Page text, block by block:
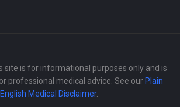
site is for informational purposes only and is
professional medical advice. See our Plain
English Medical Disclaimer.